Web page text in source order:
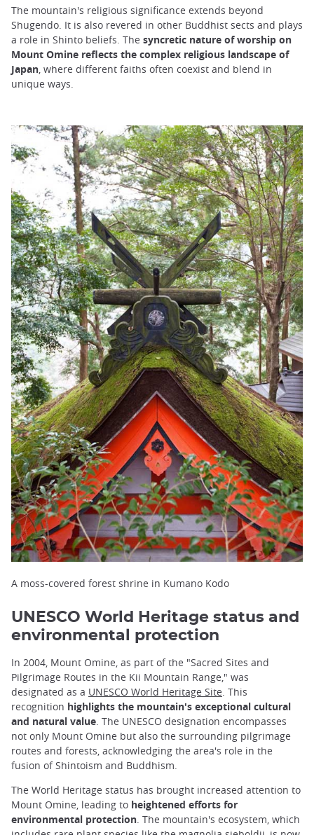
The mountain's religious significance extends beyond
Shugendo. It is also revered in other Buddhist sects and plays
a role in Shinto beliefs. The syncretic nature of worship on
Mount Omine reflects the complex religious landscape of
Japan , where different faiths often coexist and blend in
unique ways.
A moss-covered forest shrine in Kumano Kodo
UNESCO World Heritage status and
environmental protection
In 2004, Mount Omine, as part of the "Sacred Sites and
Pilgrimage Routes in the Kii Mountain Range," was
designated as a UNESCO World Heritage Site . This
recognition highlights the mountain's exceptional cultural
and natural value . The UNESCO designation encompasses
not only Mount Omine but also the surrounding pilgrimage
routes and forests, acknowledging the area's role in the
fusion of Shintoism and Buddhism.
The World Heritage status has brought increased attention to
Mount Omine, leading to heightened efforts for
environmental protection . The mountain's ecosystem, which